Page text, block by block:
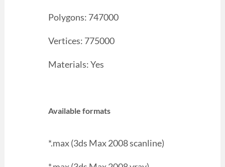
Polygons: 747000
Vertices: 775000
Materials: Yes
Available formats
*.max (3ds Max 2008 scanline)